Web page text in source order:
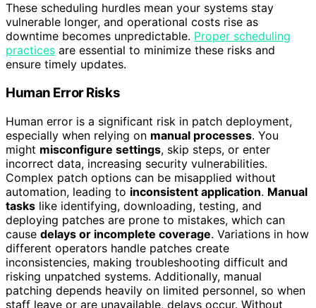
These scheduling hurdles mean your systems stay
vulnerable longer, and operational costs rise as
downtime becomes unpredictable. Proper scheduling
practices are essential to minimize these risks and
ensure timely updates.
Human Error Risks
Human error is a significant risk in patch deployment,
especially when relying on manual processes. You
might misconfigure settings, skip steps, or enter
incorrect data, increasing security vulnerabilities.
Complex patch options can be misapplied without
automation, leading to inconsistent application. Manual
tasks like identifying, downloading, testing, and
deploying patches are prone to mistakes, which can
cause delays or incomplete coverage. Variations in how
different operators handle patches create
inconsistencies, making troubleshooting difficult and
risking unpatched systems. Additionally, manual
patching depends heavily on limited personnel, so when
staff leave or are unavailable, delays occur. Without